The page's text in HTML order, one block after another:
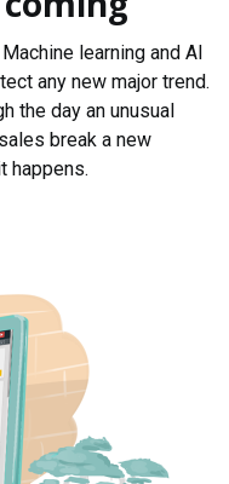
learning and AI
any new major trend.
the day an unusual
break a new
happens.